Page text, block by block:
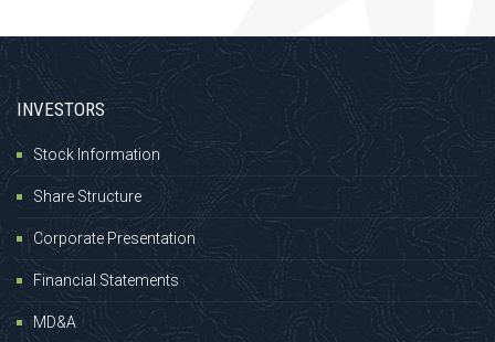
INVESTORS
Stock Information
Share Structure
Corporate Presentation
Financial Statements
MD&A